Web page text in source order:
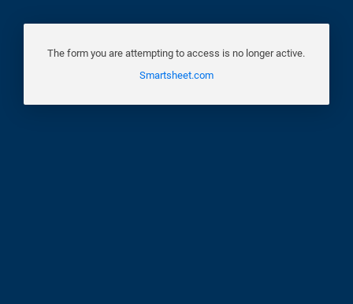
The form you are attempting to access is no longer active.
Smartsheet.com